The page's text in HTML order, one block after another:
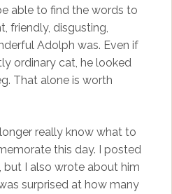
able to find the words to
friendly, disgusting,
Adolph was. Even if
ordinary cat, he looked
That alone is worth
really know what to
this day. I posted
but I also wrote about him
surprised at how many